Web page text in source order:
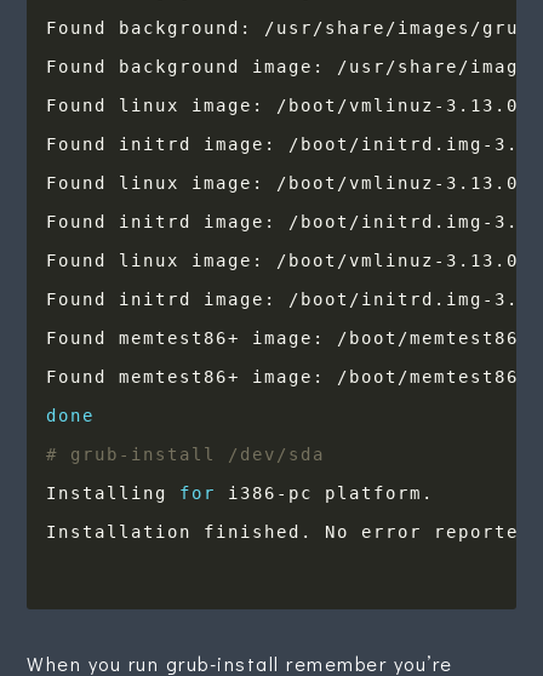
done
# grub-install /dev/sda
Installing for
When you run grub-install remember you’re